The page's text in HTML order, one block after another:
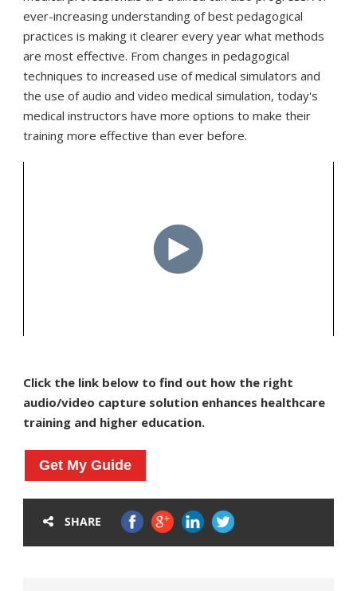
ever-increasing understanding of best pedagogical
practices is making it clearer every year what methods
are most effective. From changes in pedagogical
techniques to increased use of medical simulators and
the use of audio and video medical simulation, today's
medical instructors have more options to make their
training more effective than ever before.
Click the link below to find out how the right
audio/video capture solution enhances healthcare
training and higher education.
Get My Guide
SHARE